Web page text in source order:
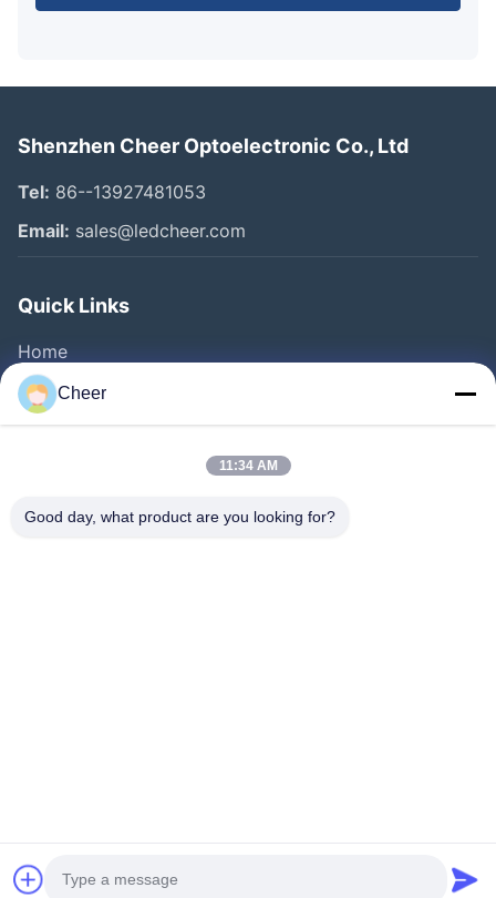
Shenzhen Cheer Optoelectronic Co., Ltd
Tel: 86--13927481053
Email: sales@ledcheer.com
Quick Links
Home
Products
About Us
Quality Control
©2026- Shenzhen Cheer Optoelectronic Co., Ltd. All Rights Reserved
Cheer
11:34 AM
Good day, what product are you looking for?